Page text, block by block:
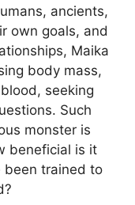
ancients,
own goals, and
Maika
body mass,
seeking
Such
monster is
beneficial is it
been trained to